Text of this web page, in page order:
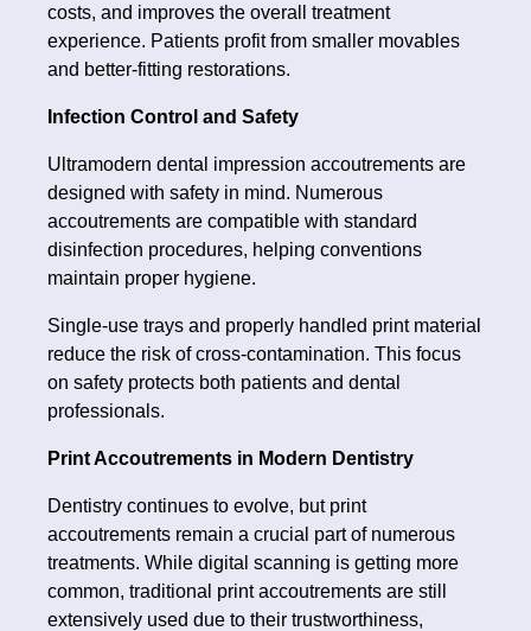
costs, and improves the overall treatment
experience. Patients profit from smaller movables
and better-fitting restorations.
Infection Control and Safety
Ultramodern dental impression accoutrements are
designed with safety in mind. Numerous
accoutrements are compatible with standard
disinfection procedures, helping conventions
maintain proper hygiene.
Single-use trays and properly handled print material
reduce the risk of cross-contamination. This focus
on safety protects both patients and dental
professionals.
Print Accoutrements in Modern Dentistry
Dentistry continues to evolve, but print
accoutrements remain a crucial part of numerous
treatments. While digital scanning is getting more
common, traditional print accoutrements are still
extensively used due to their trustworthiness,